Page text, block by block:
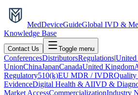
MedDeviceGuideGlobal IVD &
Knowledge Base
Contact Us Toggle menu
ConferencesDistributorsRegulations|United
UnionChinaJapanCanadaUnited Kingdom
Regulatory510(k)EU MDR / IVDRQuality
EvidenceDigital Health & AIIVD &
Market AccessCommercializationIndustry